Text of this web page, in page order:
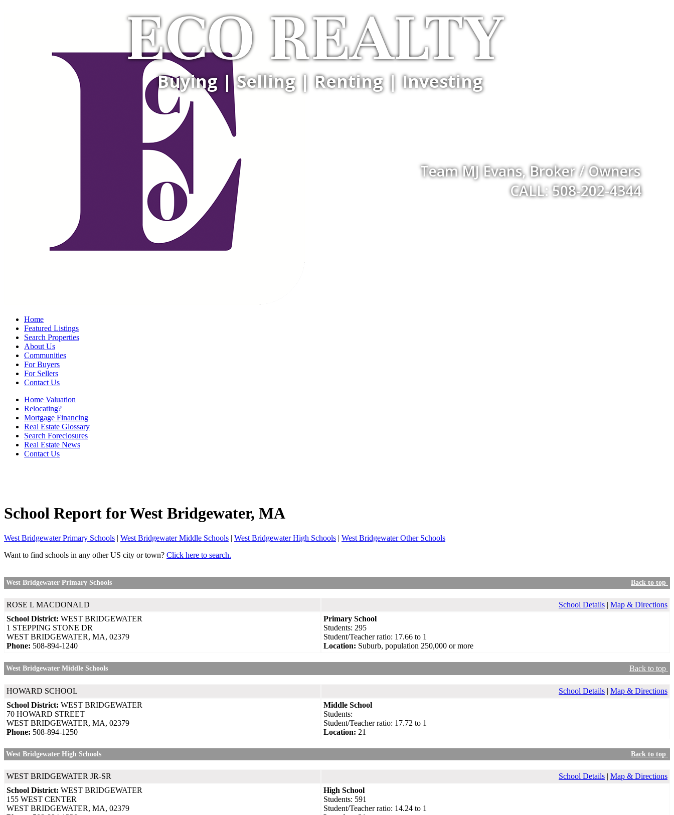
ECO REALTY
Team MJ Evans, Broker / Owners
CALL: 508-202-4344
Buying | Selling | Renting | Investing
Home
Featured Listings
Search Properties
About Us
Communities
For Buyers
For Sellers
Contact Us
Home Valuation
Relocating?
Mortgage Financing
Real Estate Glossary
Search Foreclosures
Real Estate News
Contact Us
School Report forWest Bridgewater, MA
West Bridgewater Primary Schools | West Bridgewater Middle Schools | West Bridgewater High Schools | West Bridgewater Other Schools
Want to find schools in any other US city or town? Click here to search.
West Bridgewater Primary Schools Back to top
ROSE L MACDONALD School Details | Map & Directions
School District: WEST BRIDGEWATER
1 STEPPING STONE DR
WEST BRIDGEWATER, MA, 02379
Phone: 508-894-1240
Primary School
Students: 295
Student/Teacher ratio: 17.66 to 1
Location: Suburb, population 250,000 or more
West Bridgewater Middle Schools Back to top
HOWARD SCHOOL School Details | Map & Directions
School District: WEST BRIDGEWATER
70 HOWARD STREET
WEST BRIDGEWATER, MA, 02379
Phone: 508-894-1250
Middle School
Students:
Student/Teacher ratio: 17.72 to 1
Location: 21
West Bridgewater High Schools Back to top
WEST BRIDGEWATER JR-SR School Details | Map & Directions
School District: WEST BRIDGEWATER
155 WEST CENTER
WEST BRIDGEWATER, MA, 02379
High School
Students: 591
Student/Teacher ratio: 14.24 to 1